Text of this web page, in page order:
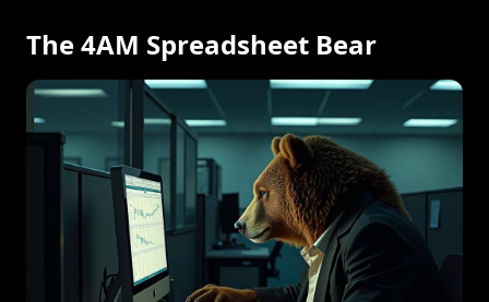
The 4AM Spreadsheet Bear